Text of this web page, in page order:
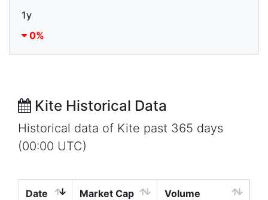
1y
0%
Kite Historical Data
Historical data of Kite past 365 days
(00:00 UTC)
Date Market Cap Volume